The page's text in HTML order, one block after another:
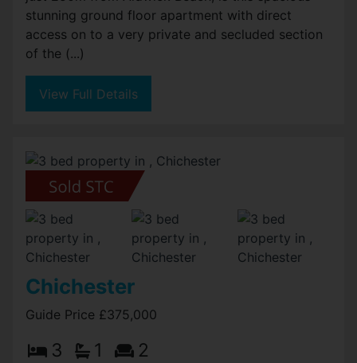
stunning ground floor apartment with direct
access on to a very private and secluded section
of the (...)
View Full Details
Chichester
Guide Price £375,000
3 1 2